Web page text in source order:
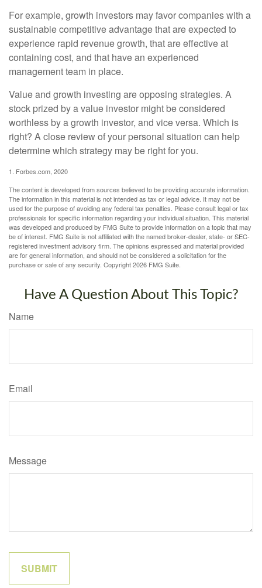
For example, growth investors may favor companies with a
sustainable competitive advantage that are expected to
experience rapid revenue growth, that are effective at
containing cost, and that have an experienced
management team in place.
Value and growth investing are opposing strategies. A
stock prized by a value investor might be considered
worthless by a growth investor, and vice versa. Which is
right? A close review of your personal situation can help
determine which strategy may be right for you.
1. Forbes.com, 2020
The content is developed from sources believed to be providing accurate information.
The information in this material is not intended as tax or legal advice. It may not be
used for the purpose of avoiding any federal tax penalties. Please consult legal or tax
professionals for specific information regarding your individual situation. This material
was developed and produced by FMG Suite to provide information on a topic that may
be of interest. FMG Suite is not affiliated with the named broker-dealer, state- or SEC-
registered investment advisory firm. The opinions expressed and material provided
are for general information, and should not be considered a solicitation for the
purchase or sale of any security. Copyright2026 FMG Suite.
Have A Question About This Topic?
Name
Email
Message